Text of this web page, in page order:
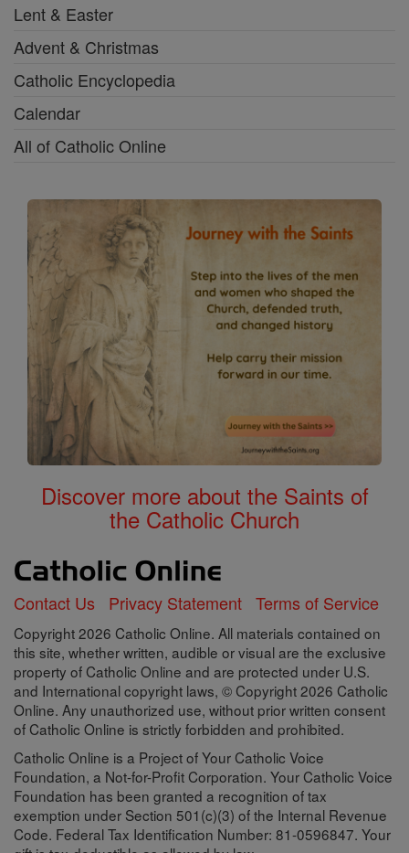
Lent & Easter
Advent & Christmas
Catholic Encyclopedia
Calendar
All of Catholic Online
Discover more about the Saints of
the Catholic Church
Contact Us Privacy Statement Terms of Service
Copyright 2026 Catholic Online. All materials contained on
this site, whether written, audible or visual are the exclusive
property of Catholic Online and are protected under U.S.
and International copyright laws, © Copyright 2026 Catholic
Online. Any unauthorized use, without prior written consent
of Catholic Online is strictly forbidden and prohibited.
Catholic Online is a Project of Your Catholic Voice
Foundation, a Not-for-Profit Corporation. Your Catholic Voice
Foundation has been granted a recognition of tax
exemption under Section 501(c)(3) of the Internal Revenue
Code. Federal Tax Identification Number: 81-0596847. Your